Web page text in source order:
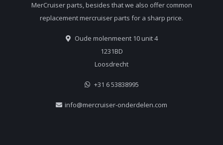
MerCruiser parts, besides that we also offer common
replacement mercruiser parts for a sharp price.
Oude molenmeent 10 unit 4
1231BD
Loosdrecht
+31 6 53838995
info@mercruiser-onderdelen.com